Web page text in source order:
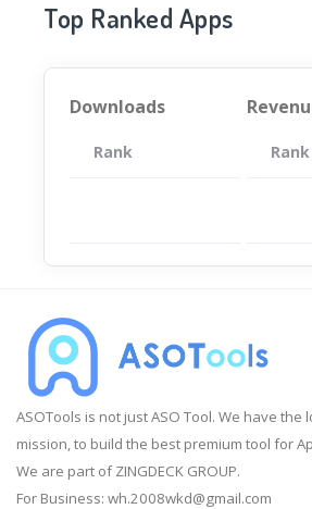
Top Ranked Apps
Downloads
Rank App
Rank
ASOTools is not just ASO Tool. We have the
mission, to build the best premium tool for
We are part of ZINGDECK GROUP.
For Business: wh.2008wkd@gmail.com